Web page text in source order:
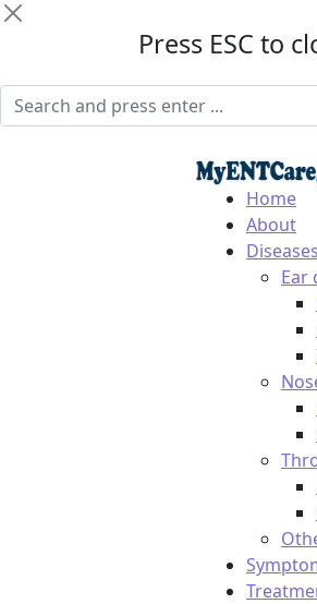
Press ESC to
Home
About
Diseases
Ear